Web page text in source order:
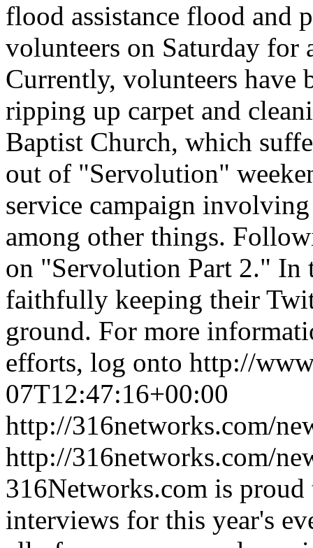
flood assistance flood and
volunteers on Saturday
Currently, volunteers
ripping up carpet and
Baptist Church, which
out of "Servolution"
service campaign
among other things.
on "Servolution Part 2." In
faithfully keeping their
ground. For more
efforts, log onto http://
07T12:47:16+00:00
http://316networks.com/
http://316networks.com/
316Networks.com is proud
interviews for this year's